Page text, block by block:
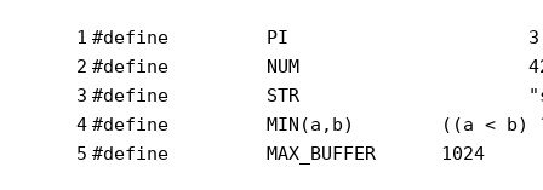
1
2
3
4
5
#define
#define
NUM
#define
#define
MIN(a,b)
#define
		MAX_BUFFER	1024